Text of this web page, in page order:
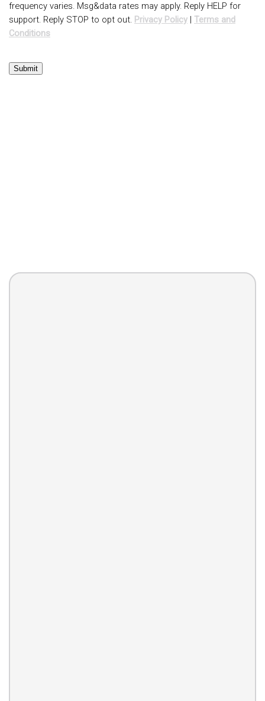
frequency varies. Msg&data rates may apply. Reply HELP for
support. Reply STOP to opt out. Privacy Policy | Terms and
Conditions
Submit